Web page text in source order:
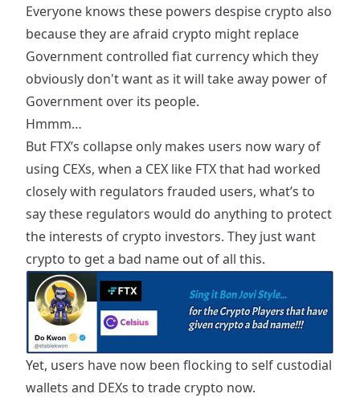
Everyone knows these powers despise crypto also
because they are afraid crypto might replace
Government controlled fiat currency which they
obviously don't want as it will take away power of
Government over its people.
Hmmm…
But FTX’s collapse only makes users now wary of
using CEXs, when a CEX like FTX that had worked
closely with regulators frauded users, what’s to
say these regulators would do anything to protect
the interests of crypto investors. They just want
crypto to get a bad name out of all this.
Yet, users have now been flocking to self custodial
wallets and DEXs to trade crypto now.